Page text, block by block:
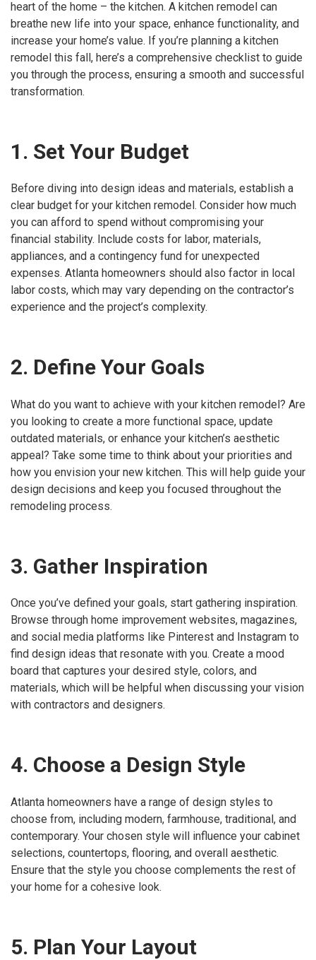
heart of the home – the kitchen. A kitchen remodel can
breathe new life into your space, enhance functionality, and
increase your home’s value. If you’re planning a kitchen
remodel this fall, here’s a comprehensive checklist to guide
you through the process, ensuring a smooth and successful
transformation.
1. Set Your Budget
Before diving into design ideas and materials, establish a
clear budget for your kitchen remodel. Consider how much
you can afford to spend without compromising your
financial stability. Include costs for labor, materials,
appliances, and a contingency fund for unexpected
expenses. Atlanta homeowners should also factor in local
labor costs, which may vary depending on the contractor’s
experience and the project’s complexity.
2. Define Your Goals
What do you want to achieve with your kitchen remodel? Are
you looking to create a more functional space, update
outdated materials, or enhance your kitchen’s aesthetic
appeal? Take some time to think about your priorities and
how you envision your new kitchen. This will help guide your
design decisions and keep you focused throughout the
remodeling process.
3. Gather Inspiration
Once you’ve defined your goals, start gathering inspiration.
Browse through home improvement websites, magazines,
and social media platforms like Pinterest and Instagram to
find design ideas that resonate with you. Create a mood
board that captures your desired style, colors, and
materials, which will be helpful when discussing your vision
with contractors and designers.
4. Choose a Design Style
Atlanta homeowners have a range of design styles to
choose from, including modern, farmhouse, traditional, and
contemporary. Your chosen style will influence your cabinet
selections, countertops, flooring, and overall aesthetic.
Ensure that the style you choose complements the rest of
your home for a cohesive look.
5. Plan Your Layout